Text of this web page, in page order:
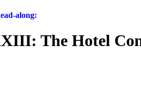
along:
The Hotel